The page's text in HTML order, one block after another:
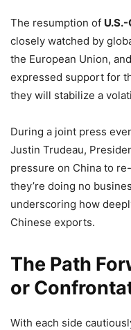
The resumption of
closely watched by
the European Union,
expressed support for
they will stabilize a
During a joint press
Justin Trudeau,
pressure on China to
they’re doing no
underscoring how
Chinese exports.
The Path
or
With each side